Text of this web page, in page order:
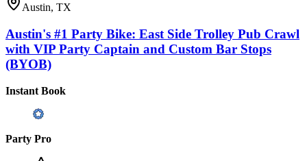
Austin, TX
Austin's #1 Party Bike: East Side Trolley Pub Crawl
with VIP Party Captain and Custom Bar Stops
(BYOB)
Instant Book
Party Pro